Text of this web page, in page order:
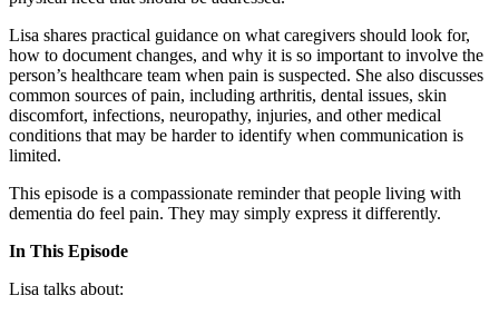
Lisa shares practical guidance on what caregivers should look for,
how to document changes, and why it is so important to involve the
person’s healthcare team when pain is suspected. She also discusses
common sources of pain, including arthritis, dental issues, skin
discomfort, infections, neuropathy, injuries, and other medical
conditions that may be harder to identify when communication is
limited.
This episode is a compassionate reminder that people living with
dementia do feel pain. They may simply express it differently.
In This Episode
Lisa talks about: